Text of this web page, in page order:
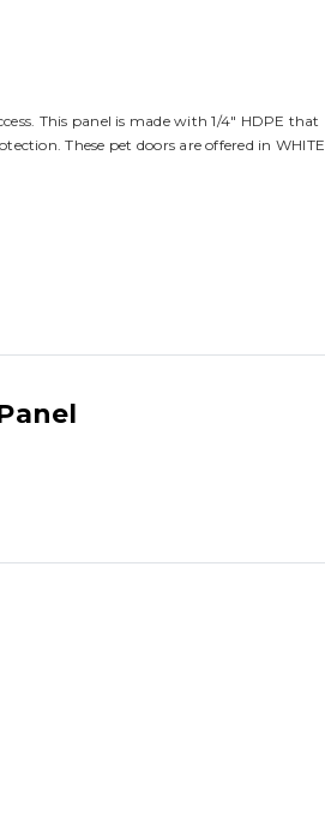
This panel is made with 1/4" HDPE that
These pet doors are offered in WHITE